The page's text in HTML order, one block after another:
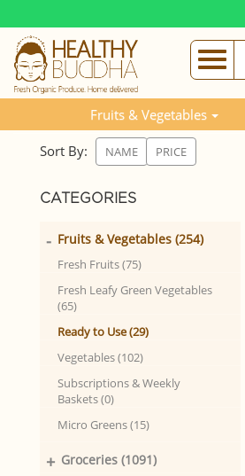
Fruits & Vegetables
Sort By: NAME PRICE
CATEGORIES
Fruits & Vegetables (254)
-
Fresh Fruits (75)
Fresh Leafy Green Vegetables
(65)
Ready to Use (29)
Vegetables (102)
Subscriptions & Weekly
Baskets (0)
Micro Greens (15)
Groceries (1091)
+